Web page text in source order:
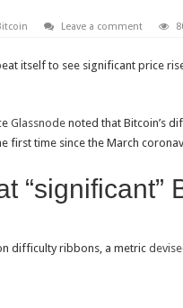
Leave a comment
itself to see significant price
Glassnodenoted that Bitcoin’s
first time since the March
“significant”
difficulty ribbons, a metric